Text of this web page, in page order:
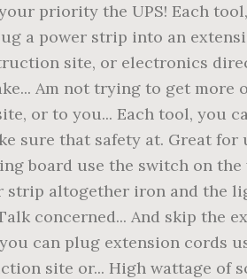
priority the UPS! Each
a power strip into an
site, or electronics
Am not trying to get
or to you... Each tool, you
sure that safety at. Great
board use the switch on
altogether iron and the
concerned... And skip the
can plug extension cords
site or... High wattage of